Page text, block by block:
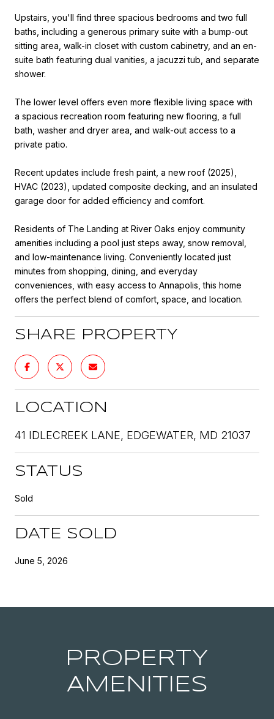
Upstairs, you'll find three spacious bedrooms and two full
baths, including a generous primary suite with a bump-out
sitting area, walk-in closet with custom cabinetry, and an en-
suite bath featuring dual vanities, a jacuzzi tub, and separate
shower.
The lower level offers even more flexible living space with
a spacious recreation room featuring new flooring, a full
bath, washer and dryer area, and walk-out access to a
private patio.
Recent updates include fresh paint, a new roof (2025),
HVAC (2023), updated composite decking, and an insulated
garage door for added efficiency and comfort.
Residents of The Landing at River Oaks enjoy community
amenities including a pool just steps away, snow removal,
and low-maintenance living. Conveniently located just
minutes from shopping, dining, and everyday
conveniences, with easy access to Annapolis, this home
offers the perfect blend of comfort, space, and location.
SHARE PROPERTY
LOCATION
41 IDLECREEK LANE, EDGEWATER, MD 21037
STATUS
Sold
DATE SOLD
June 5, 2026
PROPERTY
AMENITIES